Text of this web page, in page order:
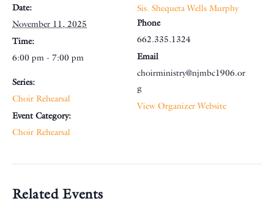
Date:
November 11, 2025
Time:
6:00 pm - 7:00 pm
Series:
Choir Rehearsal
Event Category:
Choir Rehearsal
Sis. Shequeta Wells Murphy
Phone
662.335.1324
Email
choirministry@njmbc1906.or
g
View Organizer Website
Related Events